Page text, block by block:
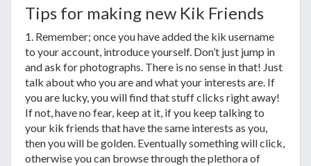
Tips for making new Kik Friends
1. Remember; once you have added the kik username
to your account, introduce yourself. Don’t just jump in
and ask for photographs. There is no sense in that! Just
talk about who you are and what your interests are. If
you are lucky, you will find that stuff clicks right away!
If not, have no fear, keep at it, if you keep talking to
your kik friends that have the same interests as you,
then you will be golden. Eventually something will click,
otherwise you can browse through the plethora of